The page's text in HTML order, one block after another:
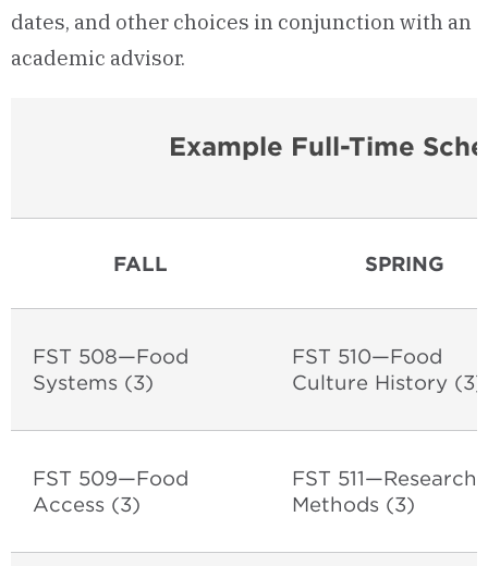
dates, and other choices in conjunction with an
academic advisor.
Example Full-Time
FALL SPRING
FST 508—Food
Systems (3)
FST 510—Food
Culture History
FST 509—Food
Access (3)
FST 511—Research
Methods (3)